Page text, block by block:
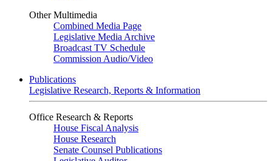
Other Multimedia
Combined Media Page
Legislative Media Archive
Broadcast TV Schedule
Commission Audio/Video
Publications
Legislative Research, Reports & Information
Office Research & Reports
House Fiscal Analysis
House Research
Senate Counsel Publications